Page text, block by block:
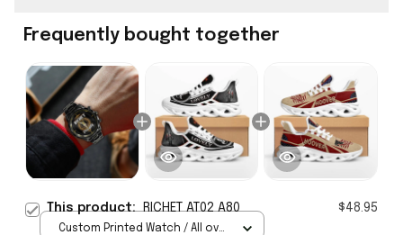
Frequently bought together
This product:RICHET AT02 A80 $48.95
Custom Printed Watch / All over